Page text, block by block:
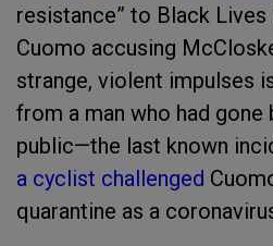
resistance” to Black
Cuomo accusing
strange, violent impulses
from a man who had
public—the last known
a cyclist challenged
quarantine as a